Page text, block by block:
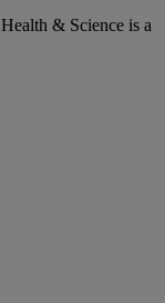
& Science is a